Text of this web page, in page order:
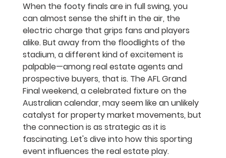
When the footy finals are in full swing, you
can almost sense the shift in the air, the
electric charge that grips fans and players
alike. But away from the floodlights of the
stadium, a different kind of excitement is
palpable—among real estate agents and
prospective buyers, that is. The AFL Grand
Final weekend, a celebrated fixture on the
Australian calendar, may seem like an unlikely
catalyst for property market movements, but
the connection is as strategic as it is
fascinating. Let's dive into how this sporting
event influences the real estate play.